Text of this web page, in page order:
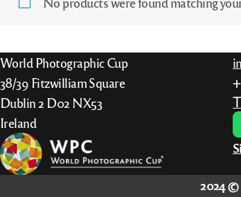
“All Entries”, from 2018 also “Best of
Português
Italiano
World Photographic Cup
38/39 Fitzwilliam Square
Dublin 2 D02 NX53
Ireland
2024 ©